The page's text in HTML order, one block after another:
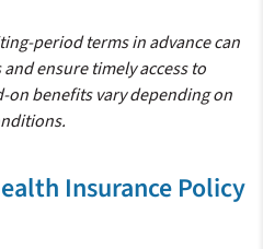
period terms in advance can
ensure timely access to
on benefits vary depending on
Insurance Policy